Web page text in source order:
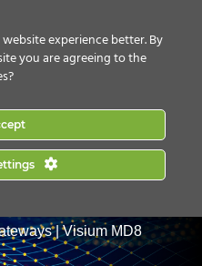
|Visium MD8
experience better. By
you are agreeing to the